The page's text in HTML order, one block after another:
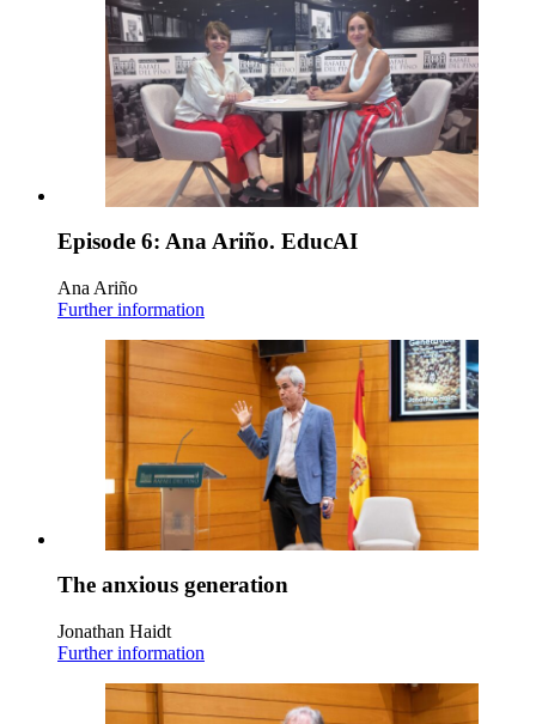
Episode 6: Ana Ariño. EducAI
Ana Ariño
Further information
The anxious generation
Jonathan Haidt
Further information